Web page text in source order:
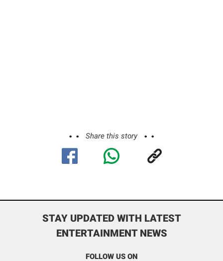
Share this story
STAY UPDATED WITH LATEST
ENTERTAINMENT NEWS
FOLLOW US ON